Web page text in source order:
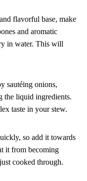
flavorful base, make
and aromatic
in water. This will
sautéing onions,
the liquid ingredients.
taste in your stew.
so add it towards
it from becoming
cooked through.